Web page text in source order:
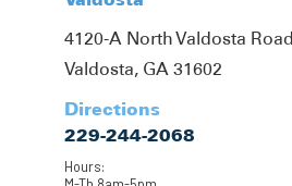
4120-A North Valdosta Road
Valdosta, GA 31602
Directions
229-244-2068
Hours: